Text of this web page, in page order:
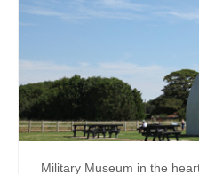
Military Museum in the